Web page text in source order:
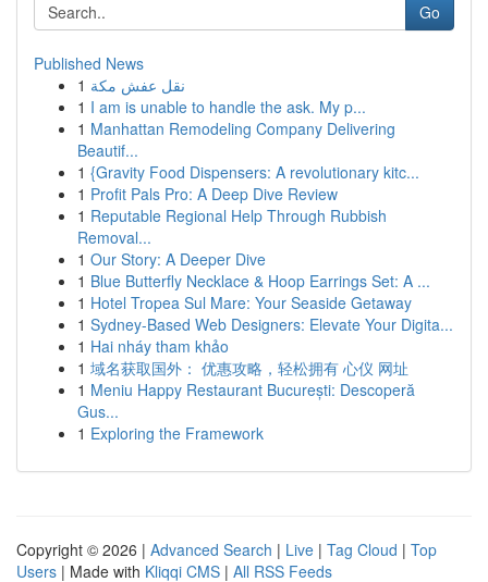
Go
Published News
1 نقل عفش مكة
1 I am is unable to handle the ask. My p...
1 Manhattan Remodeling Company Delivering
Beautif...
1 {Gravity Food Dispensers: A revolutionary kitc...
1 Profit Pals Pro: A Deep Dive Review
1 Reputable Regional Help Through Rubbish
Removal...
1 Our Story: A Deeper Dive
1 Blue Butterfly Necklace & Hoop Earrings Set: A ...
1 Hotel Tropea Sul Mare: Your Seaside Getaway
1 Sydney-Based Web Designers: Elevate Your Digita...
1 Hai nháy tham khảo
1 域名获取国外： 优惠攻略，轻松拥有 心仪 网址
1 Meniu Happy Restaurant București: Descoperă
Gus...
1 Exploring the Framework
Copyright © 2026 | Advanced Search | Live | Tag Cloud | Top
Users | Made with Kliqqi CMS | All RSS Feeds